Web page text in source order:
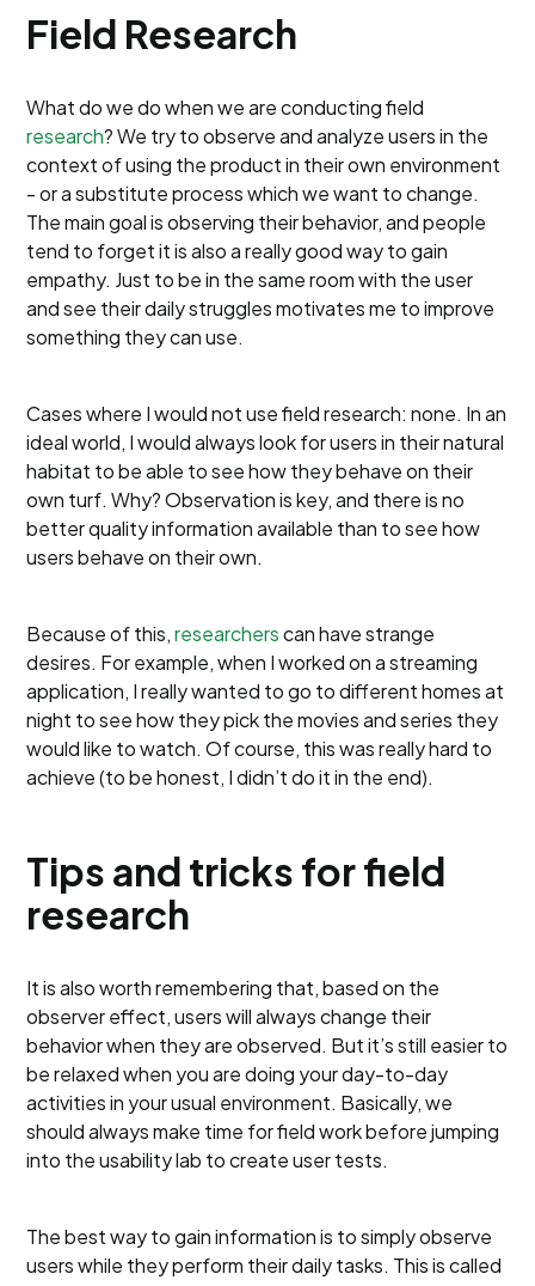
Field Research
What do we do when we are conducting field
research? We try to observe and analyze users in the
context of using the product in their own environment
- or a substitute process which we want to change.
The main goal is observing their behavior, and people
tend to forget it is also a really good way to gain
empathy. Just to be in the same room with the user
and see their daily struggles motivates me to improve
something they can use.
Cases where I would not use field research: none. In an
ideal world, I would always look for users in their natural
habitat to be able to see how they behave on their
own turf. Why? Observation is key, and there is no
better quality information available than to see how
users behave on their own.
Because of this,researcherscan have strange
desires. For example, when I worked on a streaming
application, I really wanted to go to different homes at
night to see how they pick the movies and series they
would like to watch. Of course, this was really hard to
achieve (to be honest, I didn’t do it in the end).
Tips and tricks for field
research
It is also worth remembering that, based on the
observer effect, users will always change their
behavior when they are observed. But it’s still easier to
be relaxed when you are doing your day-to-day
activities in your usual environment. Basically, we
should always make time for field work before jumping
into the usability lab to create user tests.
The best way to gain information is to simply observe
users while they perform their daily tasks. This is called